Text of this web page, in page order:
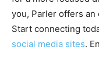
you, Parler offers
Start connecting
social media sites.